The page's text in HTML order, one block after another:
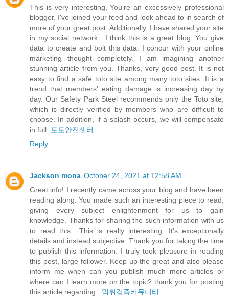
This is very interesting, You're an excessively professional
blogger. I've joined your feed and look ahead to in search of
more of your great post. Additionally, I have shared your site
in my social network . I think this is a great blog. You give
data to create and bolt this data. I concur with your online
marketing thought completely. I am imagining another
stunning article from you. Thanks, very good post. It is not
easy to find a safe toto site among many toto sites. It is a
trend that members' eating damage is increasing day by
day. Our Safety Park Steel recommends only the Toto site,
which is directly verified by members who are difficult to
choose. In addition, if a splash occurs, we will compensate
in full.
토토안전센터
Reply
Jackson mona October 24, 2021 at 12:58 AM
Great info! I recently came across your blog and have been
reading along. You made such an interesting piece to read,
giving every subject enlightenment for us to gain
knowledge. Thanks for sharing the such information with us
to read this.. This is really interesting. It's exceptionally
details and instead subjective. Thank you for taking the time
to publish this information. I truly took pleasure in reading
this post, large follower. Keep up the great and also please
inform me when can you publish much more articles or
where can I learn more on the topic? thank you for posting
this article regarding . 먹튀검증커뮤니티